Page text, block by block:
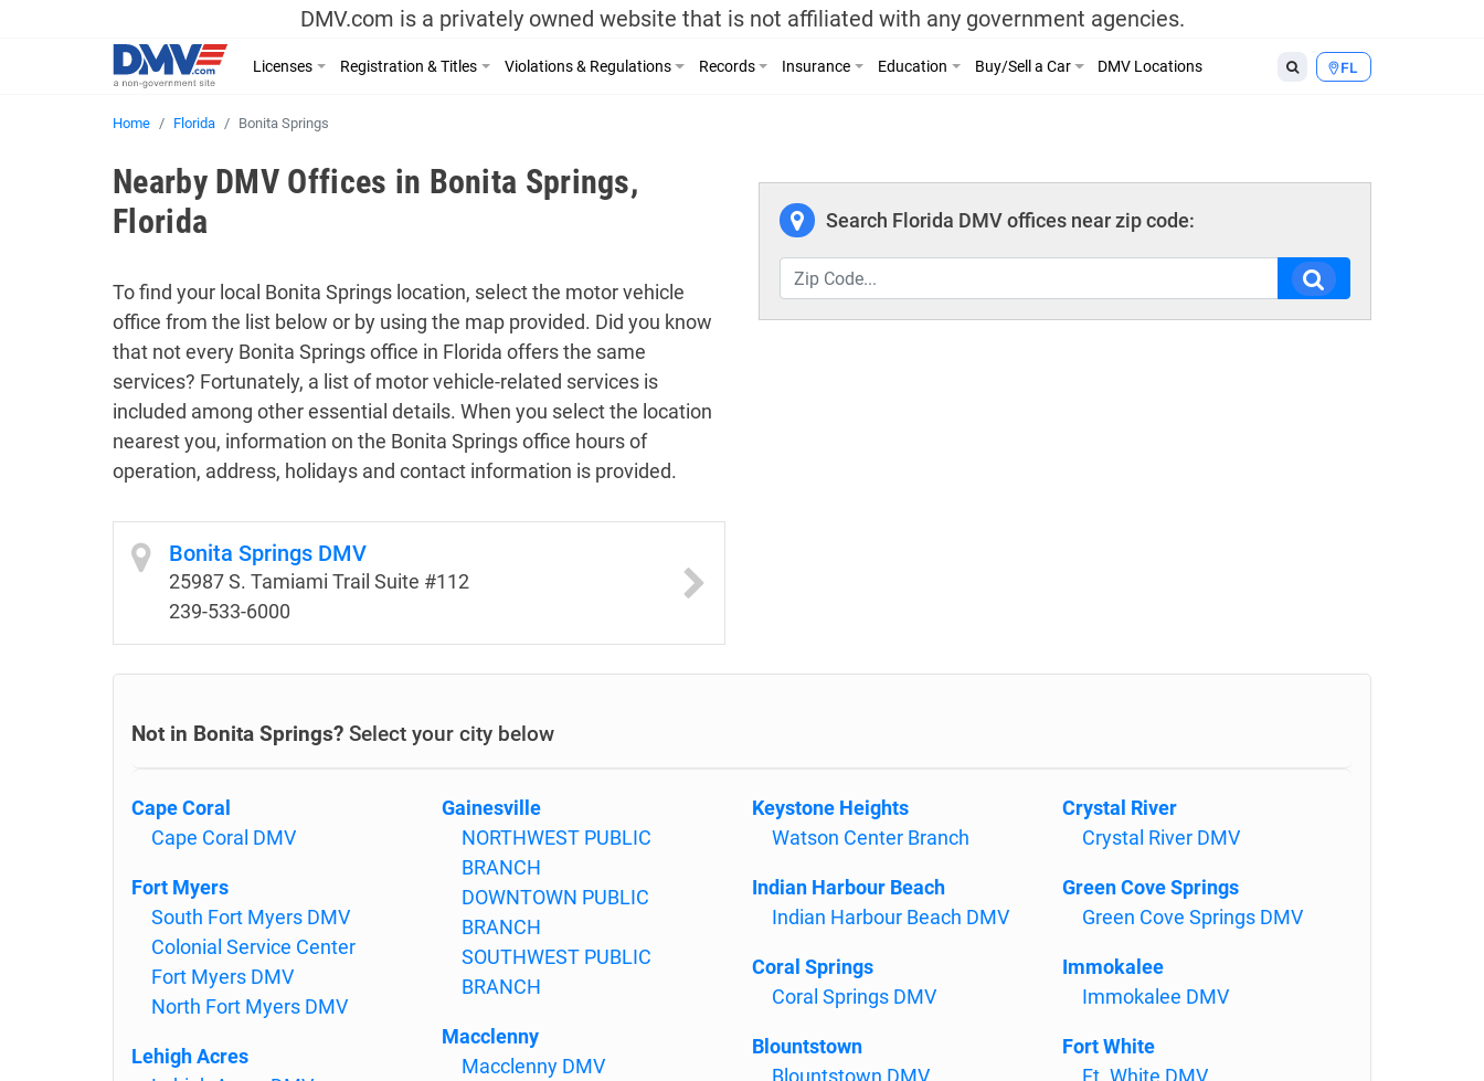
DMV.com is a privately owned website that is not affiliated with any government agencies.
FL
Licenses Registration & Titles Violations & Regulations Records Insurance Education Buy/Sell a Car DMV Locations
Home Florida Bonita Springs
Nearby DMV Offices in Bonita Springs,
Florida
To find your local Bonita Springs location, select the motor vehicle
office from the list below or by using the map provided. Did you know
that not every Bonita Springs office in Florida offers the same
services? Fortunately, a list of motor vehicle-related services is
included among other essential details. When you select the location
nearest you, information on the Bonita Springs office hours of
operation, address, holidays and contact information is provided.
Bonita Springs DMV
25987 S. Tamiami Trail Suite #112
239-533-6000
Search Florida DMV offices near zip code:
Not in Bonita Springs? Select your city below
Cape Coral
Cape Coral DMV
Fort Myers
South Fort Myers DMV
Colonial Service Center
Fort Myers DMV
North Fort Myers DMV
Lehigh Acres
Gainesville
NORTHWEST PUBLIC
BRANCH
DOWNTOWN PUBLIC
BRANCH
SOUTHWEST PUBLIC
BRANCH
Macclenny
Macclenny DMV
Keystone Heights
Watson Center Branch
Indian Harbour Beach
Indian Harbour Beach DMV
Coral Springs
Coral Springs DMV
Blountstown
Blountstown DMV
Crystal River
Crystal River DMV
Green Cove Springs
Green Cove Springs DMV
Immokalee
Immokalee DMV
Fort White
Ft. White DMV